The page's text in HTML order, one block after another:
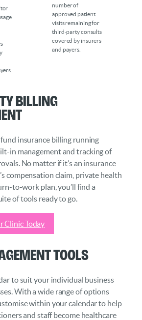
number of
approved patient
visits remaining for
third-party consults
covered by insurers
and payers.
Billing
insurance billing running
in management and tracking of
No matter if it’s an insurance
compensation claim, private health
to-work plan, you’ll find a
of tools ready to go.
Clinic Today
Tools
to suit your individual business
With a wide range of options
within your calendar to help
and staff become healthcare